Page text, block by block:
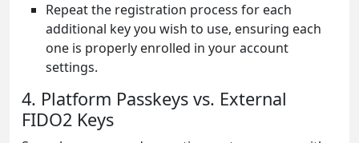
Repeat the registration process for each
additional key you wish to use, ensuring each
one is properly enrolled in your account
settings.
4. Platform Passkeys vs. External
FIDO2 Keys